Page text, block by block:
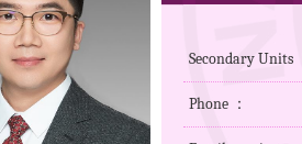
Secondary Units
Phone ：